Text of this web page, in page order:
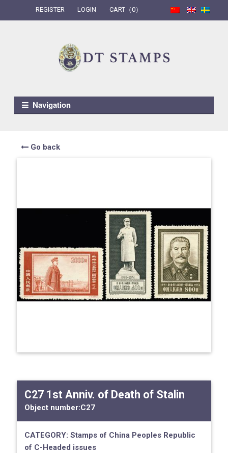
REGISTER LOGIN CART（0）
Navigation
Go back
C27 1st Anniv. of Death of Stalin
Object number:C27
CATEGORY: Stamps of China Peoples Republic
of C-Headed issues